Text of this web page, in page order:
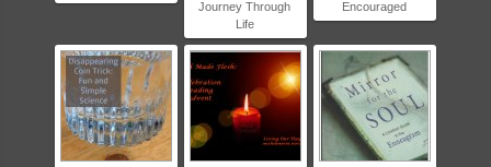
Journey Through
Life
Encouraged